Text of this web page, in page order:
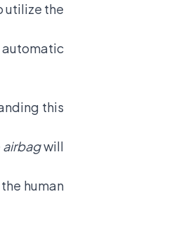
utilize the
this
airbagwill
human